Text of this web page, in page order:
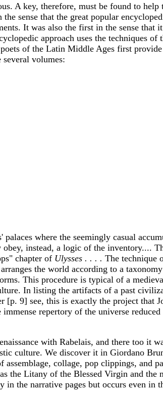
A key, therefore, must be found to
sense that the great popular
It was also the first in the sense that
approach uses the techniques
of the Latin Middle Ages first
volumes:
where the seemingly casual
instead, a logic of the inventory....
chapter of Ulysses . . . . The technique
the world according to a
This procedure is typical of a
In listing the artifacts of a past
9] see, this is exactly the project that
repertory of the universe
with Rabelais, and there too it
culture. We discover it in Giordano
collage, pop clippings, and
Litany of the Blessed Virgin and the
the narrative pages but occurs even in